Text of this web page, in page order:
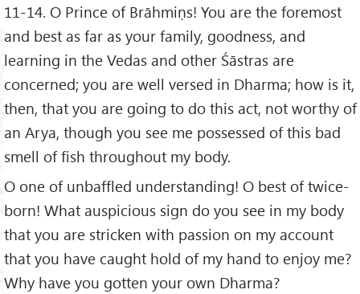
11-14. O Prince of Brāhmiṇs! You are the foremost
and best as far as your family, goodness, and
learning in the Vedas and other Śāstras are
concerned; you are well versed in Dharma; how is it,
then, that you are going to do this act, not worthy of
an Arya, though you see me possessed of this bad
smell of fish throughout my body.
O one of unbaffled understanding! O best of twice-
born! What auspicious sign do you see in my body
that you are stricken with passion on my account
that you have caught hold of my hand to enjoy me?
Why have you gotten your own Dharma?